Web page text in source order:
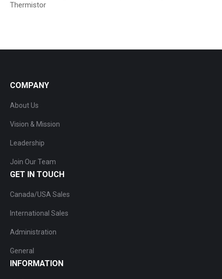
Thermistor
COMPANY
About Us
Vision & Mission
Leadership
Join Our Team
GET IN TOUCH
Canada/USA Sales
International Sales
Administration
General
INFORMATION